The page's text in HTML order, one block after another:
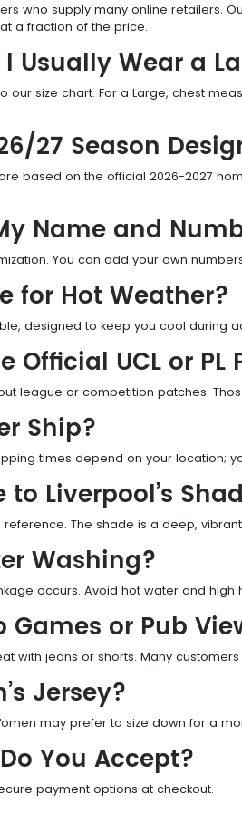
who supply many online retailers.
a fraction of the price.
Usually Wear a
size chart. For a Large, chest
27 Season
based on the official 2026-2027
Name and
You can add your own
for Hot Weather?
designed to keep you cool during
Official UCL or PL
league or competition patches.
Ship?
times depend on your location;
Liverpool’s
The shade is a deep,
Washing?
occurs. Avoid hot water and high
Games or Pub
with jeans or shorts. Many
Jersey?
may prefer to size down for a
You Accept?
payment options at checkout.